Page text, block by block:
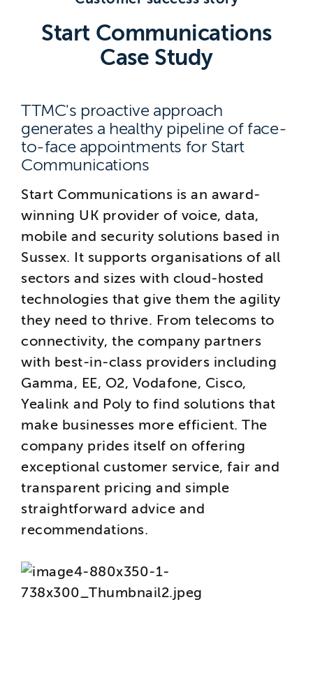
Start Communications
Case Study
TTMC's proactive approach
generates a healthy pipeline of face-
to-face appointments for Start
Communications
Start Communications is an award-
winning UK provider of voice, data,
mobile and security solutions based in
Sussex. It supports organisations of all
sectors and sizes with cloud-hosted
technologies that give them the agility
they need to thrive. From telecoms to
connectivity, the company partners
with best-in-class providers including
Gamma, EE, O2, Vodafone, Cisco,
Yealink and Poly to find solutions that
make businesses more efficient. The
company prides itself on offering
exceptional customer service, fair and
transparent pricing and simple
straightforward advice and
recommendations.
East Sussex